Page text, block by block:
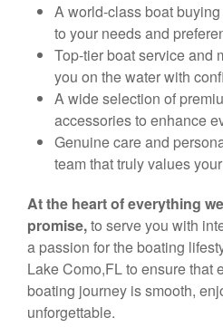
A world-class boat
to your needs and
Top-tier boat service and
you on the water with
A wide selection of
accessories to enhance
Genuine care and
team that truly values
At the heart of everything
promise,to serve you with
a passion for the boating
Lake Como,FL to ensure that
boating journey is smooth,
unforgettable.